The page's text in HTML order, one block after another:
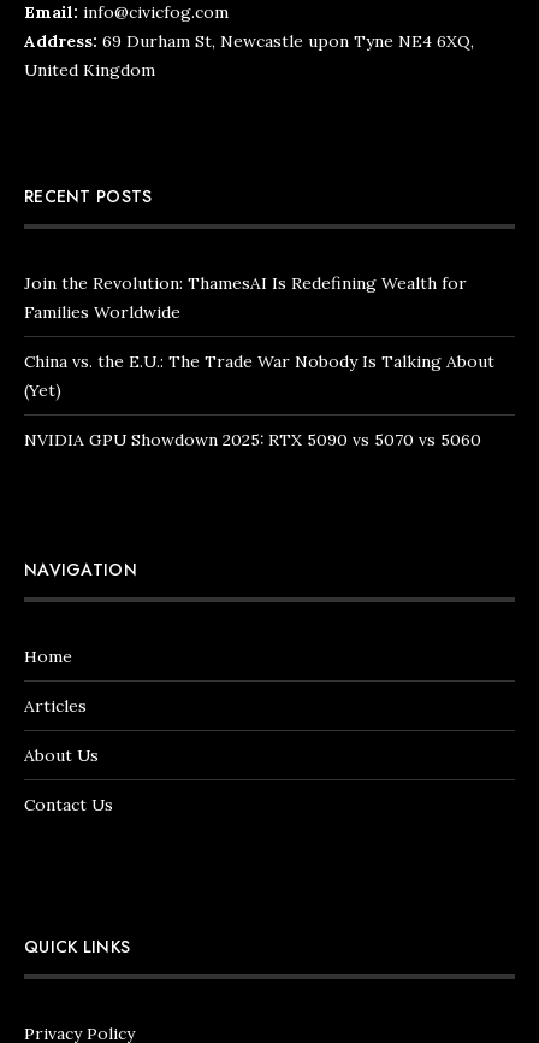
Email: info@civicfog.com
Address: 69 Durham St, Newcastle upon Tyne NE4 6XQ,
United Kingdom
RECENT POSTS
Join the Revolution: ThamesAI Is Redefining Wealth for
Families Worldwide
China vs. the E.U.: The Trade War Nobody Is Talking About
(Yet)
NVIDIA GPU Showdown 2025: RTX 5090 vs 5070 vs 5060
NAVIGATION
Home
Articles
About Us
Contact Us
QUICK LINKS
Privacy Policy